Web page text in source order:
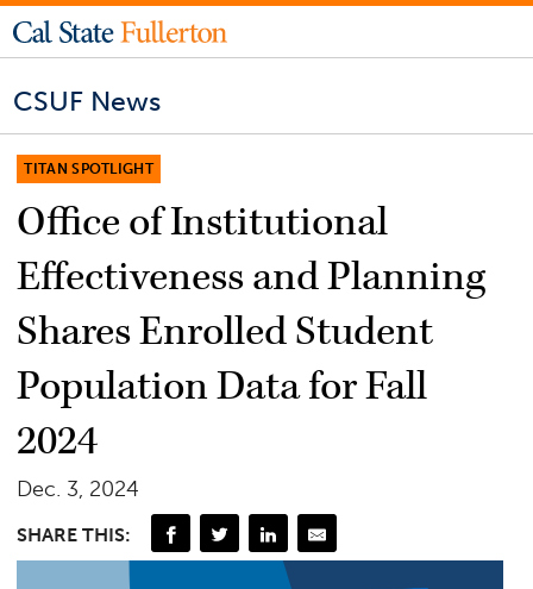
CSUF News
TITAN SPOTLIGHT
Office of Institutional
Effectiveness and Planning
Shares Enrolled Student
Population Data for Fall
2024
Dec. 3, 2024
SHARE THIS: